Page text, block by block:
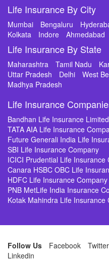
Life Insurance By City
Mumbai Bengaluru
Kolkata
Indore Ahmedabad
Life Insurance By State
Maharashtra Tamil Nadu
Uttar Pradesh
Delhi West
Madhya Pradesh
Life Insurance
Bandhan Life Insurance Limited
TATA AIA Life Insurance
Future Generali India Life
SBI Life Insurance Company
ICICI Prudential Life Insurance
Canara HSBC OBC Life
HDFC Life Insurance Company
PNB MetLife India Insurance
Kotak Mahindra Life Insurance
Follow Us Facebook Twitter
Linkedin